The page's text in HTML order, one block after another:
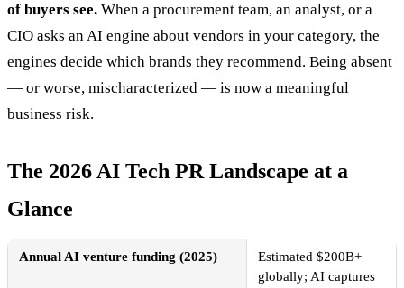
of buyers see. When a procurement team, an analyst, or a
CIO asks an AI engine about vendors in your category, the
engines decide which brands they recommend. Being absent
— or worse, mischaracterized — is now a meaningful
business risk.
The 2026 AI Tech PR Landscape at a
Glance
Annual AI venture funding (2025)
Estimated $200B+
globally; AI captures